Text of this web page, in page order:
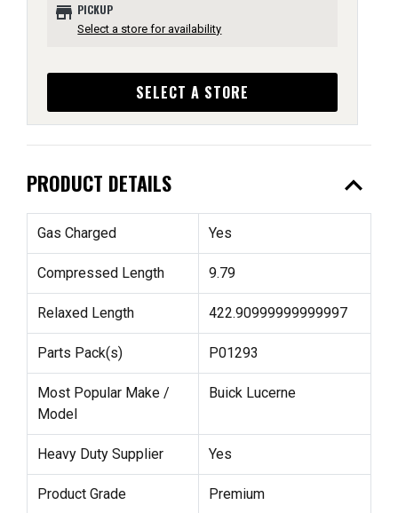
store PICKUP
Select a store for availability
SELECT A STORE
PRODUCT DETAILS expand_less
Gas Charged Yes
Compressed Length 9.79
Relaxed Length 422.90999999999997
Parts Pack(s) P01293
Most Popular Make /
Model
Buick Lucerne
Heavy Duty Supplier Yes
Product Grade Premium